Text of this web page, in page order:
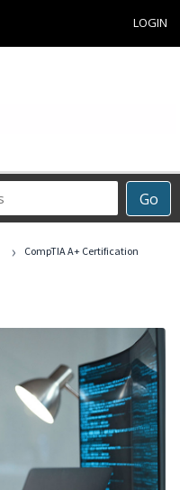
LOGIN
Go
›
CompTIA A+ Certification